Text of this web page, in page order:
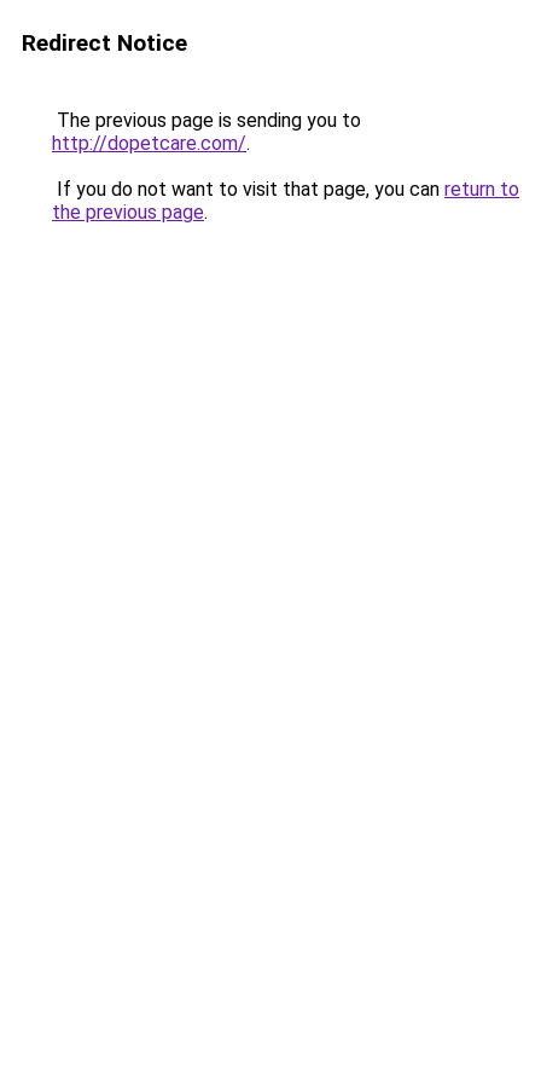
Redirect Notice
The previous page is sending you to
http://dopetcare.com/.
If you do not want to visit that page, you can return to
the previous page.